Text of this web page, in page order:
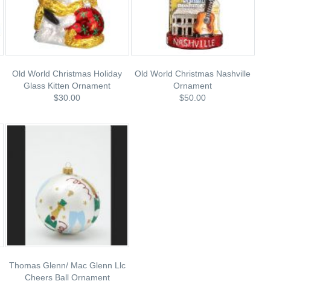
Old World Christmas Holiday
Glass Kitten Ornament
$30.00
Old World Christmas Nashville
Ornament
$50.00
Thomas Glenn/ Mac Glenn Llc
Cheers Ball Ornament